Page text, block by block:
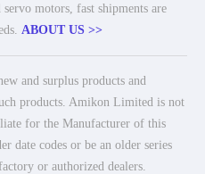
motors, fast shipments are
ABOUT US >>
and surplus products and
products. Amikon Limited is not
for the Manufacturer of this
date codes or be an older series
or authorized dealers.